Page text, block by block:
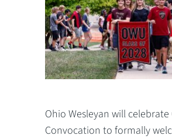
Ohio Wesleyan will
Convocation to formally